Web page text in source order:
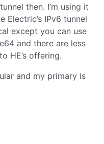
then. I’m using it
Electric’s IPv6 tunnel
except you can use
and there are less
HE’s offering.
and my primary is